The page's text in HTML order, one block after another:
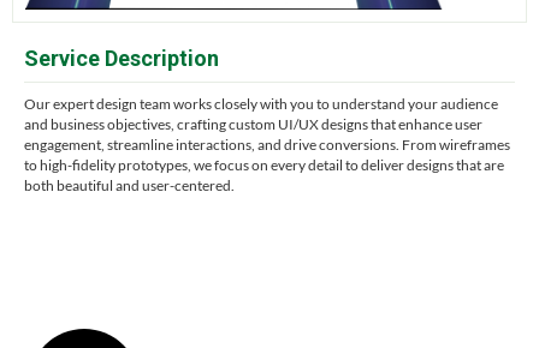
Service Description
Our expert design team works closely with you to understand your audience
and business objectives, crafting custom UI/UX designs that enhance user
engagement, streamline interactions, and drive conversions. From wireframes
to high-fidelity prototypes, we focus on every detail to deliver designs that are
both beautiful and user-centered.